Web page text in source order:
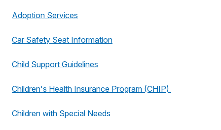
Adoption Services
Car Safety Seat Information
Child Support Guidelines
Children's Health Insurance Program (CHIP)
Children with Special Needs